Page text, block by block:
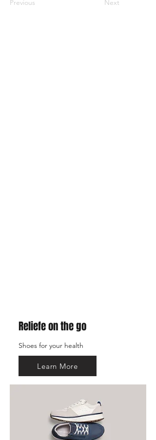
Previous Next
Reliefe on the go
Shoes for your health
Learn More